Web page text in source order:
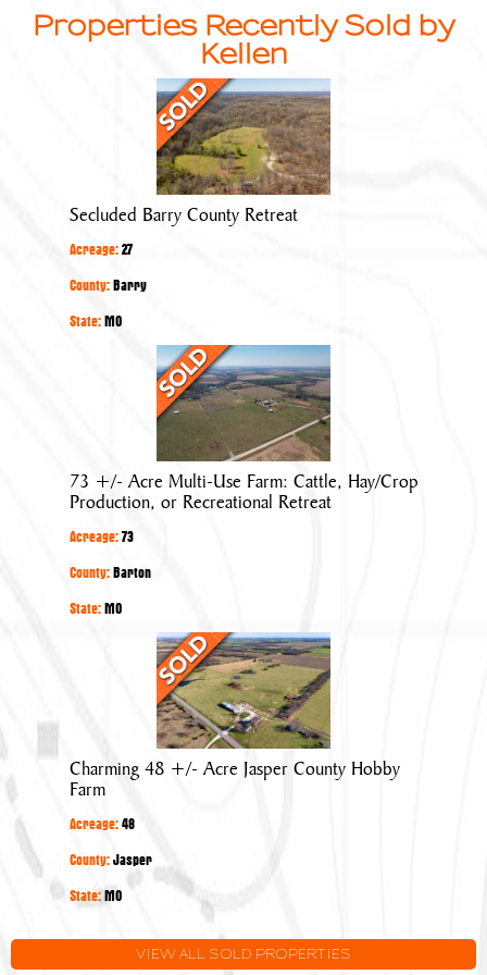
Properties Recently Sold by
Kellen
Secluded
Barry
County
Retreat
Secluded Barry County Retreat
Acreage:27
County:Barry
State:MO
73
+/-
Acre
Multi-
Use
Farm:
Recreational
Retreat
73 +/- Acre Multi-Use Farm: Cattle, Hay/Crop
Production, or Recreational Retreat
Acreage:73
County:Barton
State:MO
Charming
48
+/-
Acre
Jasper
County
Charming 48 +/- Acre Jasper County Hobby
Farm
Acreage:48
County:Jasper
State:MO
VIEW ALL SOLD PROPERTIES